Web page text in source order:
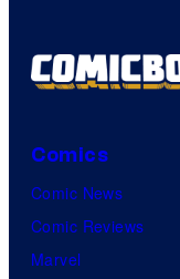
Comics
Comic News
Comic Reviews
Marvel